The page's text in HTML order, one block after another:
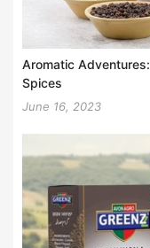
Aromatic
Spices
June 16, 2023